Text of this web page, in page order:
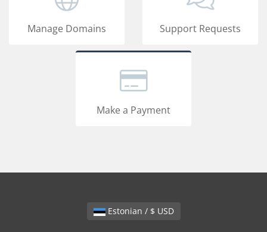
Manage Domains Support Requests
Make a Payment
Estonian / $ USD